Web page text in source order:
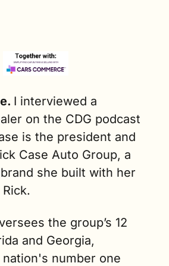
I interviewed a
on the CDG podcast
is the president and
Case Auto Group, a
she built with her
the group’s 12
and Georgia,
number one